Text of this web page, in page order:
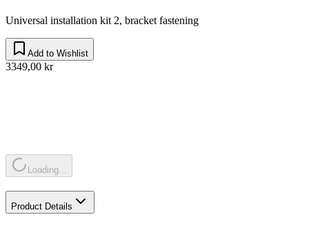
Universal installation kit 2, bracket fastening
Add to Wishlist
3349,00 kr
Loading...
Product Details